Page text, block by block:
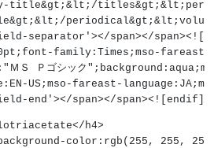
title&gt;&lt;/
separator'></span></
family:Times;mso-fareast-
Ｓ Ｐゴシック
US;mso-fareast-
end'></span></
h4>
color:rgb(255,